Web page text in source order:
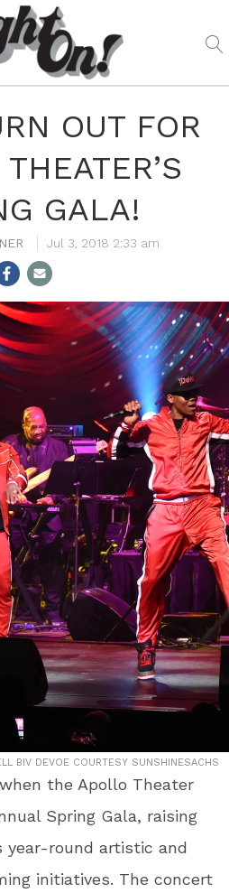
OUT FOR
GALA!
Jul 3, 2018 2:33 am
BIV DEVOE COURTESY SUNSHINESACHS
the Apollo Theater
Spring Gala, raising
round artistic and
initiatives. The concert